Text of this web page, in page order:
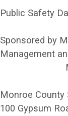
Public Safety
Sponsored by
Management
Monroe
Monroe County
100 Gypsum